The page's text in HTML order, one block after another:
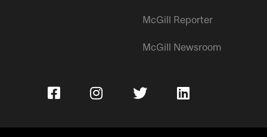
McGill Reporter
McGill Newsroom